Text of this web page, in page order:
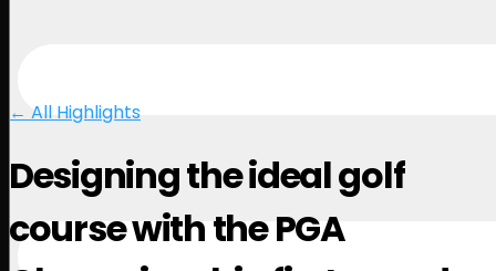
← All Highlights
Designing the ideal golf
course with the PGA